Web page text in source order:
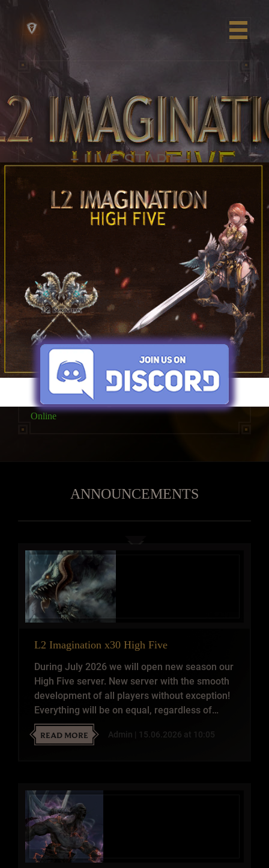
= LIVE START =
30x
Imagination
Online
ANNOUNCEMENTS
L2 Imagination x30 High Five
During July 2026 we will open new season our
High Five server. New server with the smooth
development of all players without exception!
Everything will be on equal, regardless of
whether you are in the clan or without. One
Non-stop PvP Server for real pros who know
READ MORE Admin | 15.06.2026 at 10:05